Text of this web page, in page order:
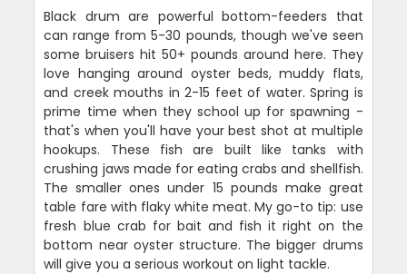
Black drum are powerful bottom-feeders that
can range from 5-30 pounds, though we've seen
some bruisers hit 50+ pounds around here. They
love hanging around oyster beds, muddy flats,
and creek mouths in 2-15 feet of water. Spring is
prime time when they school up for spawning -
that's when you'll have your best shot at multiple
hookups. These fish are built like tanks with
crushing jaws made for eating crabs and shellfish.
The smaller ones under 15 pounds make great
table fare with flaky white meat. My go-to tip: use
fresh blue crab for bait and fish it right on the
bottom near oyster structure. The bigger drums
will give you a serious workout on light tackle.